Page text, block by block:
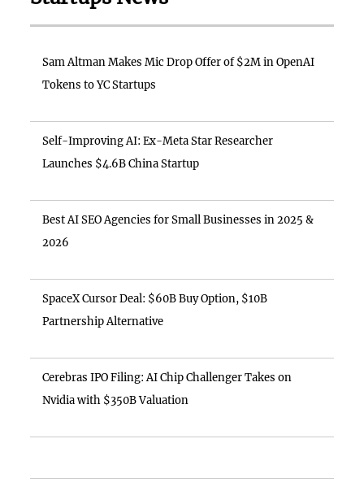
Sam Altman Makes Mic Drop Offer of $2M in OpenAI
Tokens to YC Startups
Self-Improving AI: Ex-Meta Star Researcher
Launches $4.6B China Startup
Best AI SEO Agencies for Small Businesses in 2025 &
2026
SpaceX Cursor Deal: $60B Buy Option, $10B
Partnership Alternative
Cerebras IPO Filing: AI Chip Challenger Takes on
Nvidia with $350B Valuation